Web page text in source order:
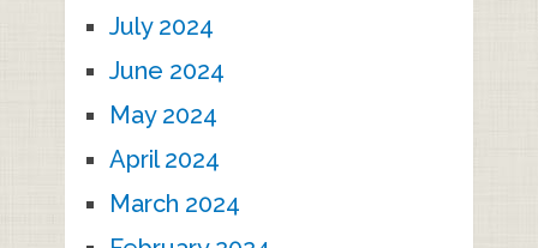
July 2024
June 2024
May 2024
April 2024
March 2024